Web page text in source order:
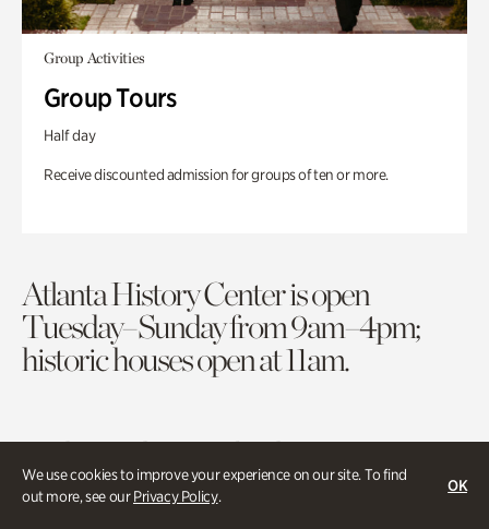
We use cookies to improve your experience on our site. To find
out more, see ourPrivacy Policy.
OK
Group Activities
Group Tours
Half day
Receive discounted admission for groups of ten or more.
Atlanta History Center is open
Tuesday–Sunday from 9am–4pm;
historic houses open at 11am.
Purchase TicketsMembership
Atlanta History Center